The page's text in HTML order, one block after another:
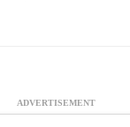
ADVERTISEMENT